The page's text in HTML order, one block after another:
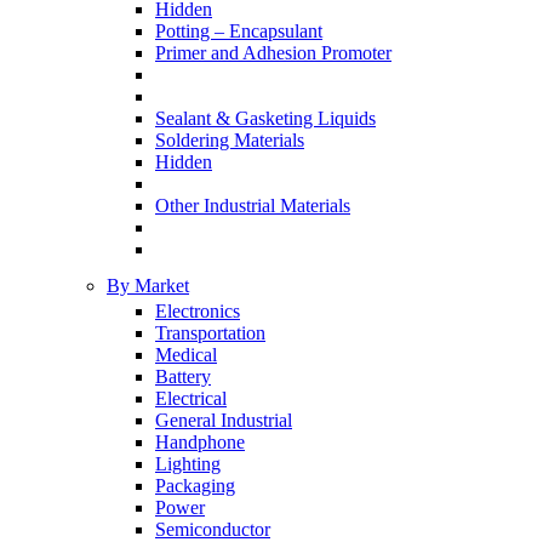
Hidden
Potting – Encapsulant
Primer and Adhesion Promoter
Sealant & Gasketing Liquids
Soldering Materials
Hidden
Other Industrial Materials
By Market
Electronics
Transportation
Medical
Battery
Electrical
General Industrial
Handphone
Lighting
Packaging
Power
Semiconductor